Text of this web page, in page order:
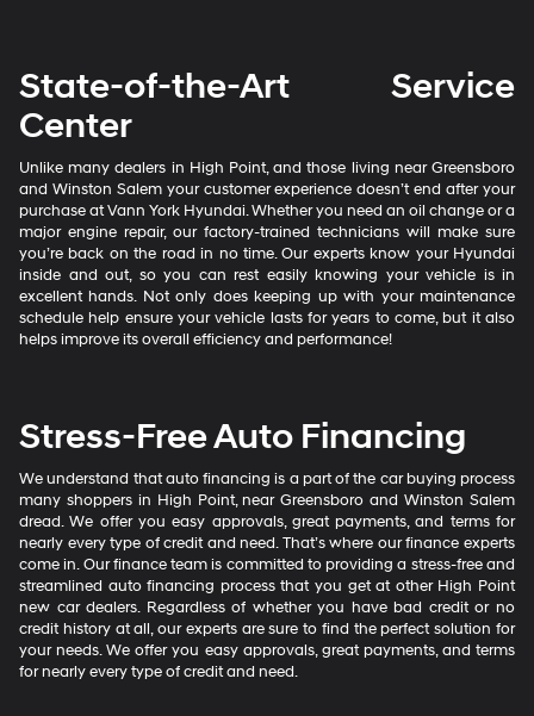
State-of-the-Art Service
Center
Unlike many dealers in High Point, and those living near Greensboro
and Winston Salem your customer experience doesn’t end after your
purchase at Vann York Hyundai. Whether you need an oil change or a
major engine repair, our factory-trained technicians will make sure
you’re back on the road in no time. Our experts know your Hyundai
inside and out, so you can rest easily knowing your vehicle is in
excellent hands. Not only does keeping up with your maintenance
schedule help ensure your vehicle lasts for years to come, but it also
helps improve its overall efficiency and performance!
Stress-Free Auto Financing
We understand that auto financing is a part of the car buying process
many shoppers in High Point, near Greensboro and Winston Salem
dread. We offer you easy approvals, great payments, and terms for
nearly every type of credit and need. That’s where our finance experts
come in. Our finance team is committed to providing a stress-free and
streamlined auto financing process that you get at other High Point
new car dealers. Regardless of whether you have bad credit or no
credit history at all, our experts are sure to find the perfect solution for
your needs. We offer you easy approvals, great payments, and terms
for nearly every type of credit and need.